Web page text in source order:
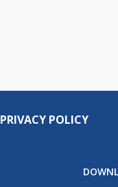
PRIVACY POLICY